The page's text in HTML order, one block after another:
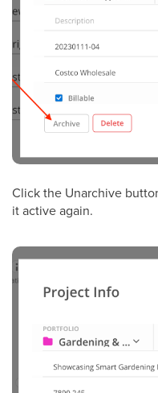
Click the Unarchive
it active again.